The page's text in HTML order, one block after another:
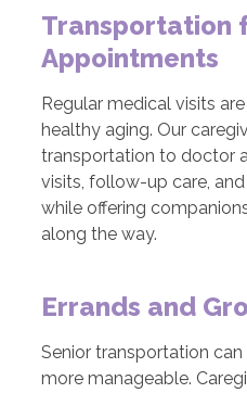
Transportation
Appointments
Regular medical visits
healthy aging. Our
transportation to doctor
visits, follow-up care,
while offering
along the way.
Errands and
Senior transportation
more manageable.